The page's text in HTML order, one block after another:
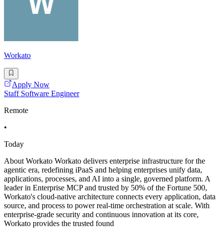
Workato
Apply Now
Staff Software Engineer
Remote
•
Today
About Workato Workato delivers enterprise infrastructure for the
agentic era, redefining iPaaS and helping enterprises unify data,
applications, processes, and AI into a single, governed platform. A
leader in Enterprise MCP and trusted by 50% of the Fortune 500,
Workato's cloud-native architecture connects every application, data
source, and process to power real-time orchestration at scale. With
enterprise-grade security and continuous innovation at its core,
Workato provides the trusted found